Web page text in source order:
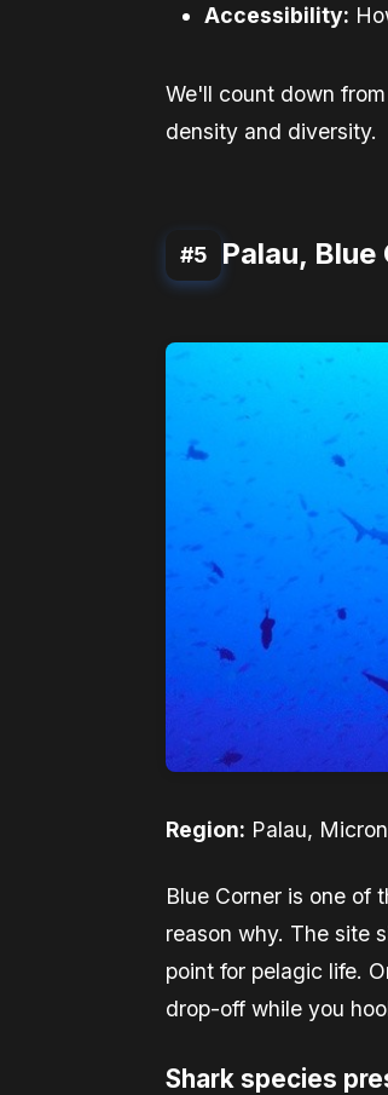
Accessibility:
We'll count down
density and diversity.
#5 Palau,
Region: Palau,
Blue Corner is one of
reason why. The site
point for pelagic life.
drop-off while you
Shark species